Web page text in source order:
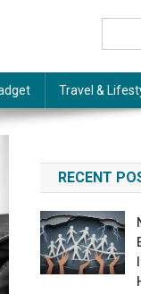
Travel &
RECENT